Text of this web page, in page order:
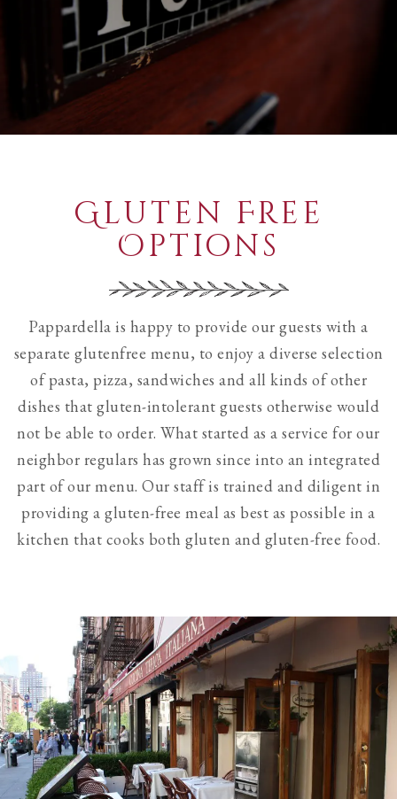
previous
buttons
necessary
to
slides.
Gluten Free
Options
Pappardella is happy to provide our guests with a
separate glutenfree menu, to enjoy a diverse selection
of pasta, pizza, sandwiches and all kinds of other
dishes that gluten-intolerant guests otherwise would
not be able to order. What started as a service for our
neighbor regulars has grown since into an integrated
part of our menu. Our staff is trained and diligent in
providing a gluten-free meal as best as possible in a
kitchen that cooks both gluten and gluten-free food.